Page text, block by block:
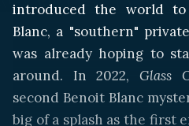
introduced the world to
Blanc, a "southern"
was already hoping to
around. In 2022,Glass
second Benoit Blanc
big of a splash as the first